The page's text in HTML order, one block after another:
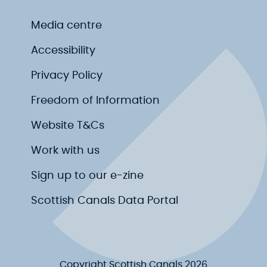
Media centre
Accessibility
Privacy Policy
Freedom of Information
Website T&Cs
Work with us
Sign up to our e-zine
Scottish Canals Data Portal
Copyright Scottish Canals 2026